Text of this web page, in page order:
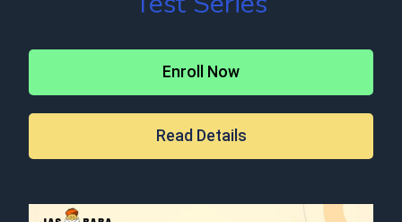
Enroll Now
Read Details